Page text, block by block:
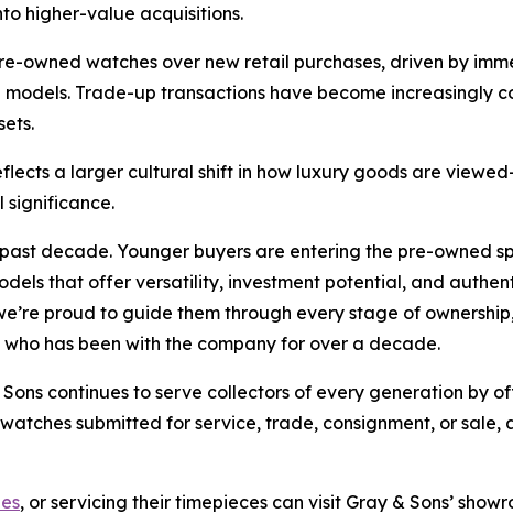
higher-value acquisitions.
owned watches over new retail purchases, driven by
Trade-up transactions have become increasingly
a larger cultural shift in how luxury goods are
significance.
decade. Younger buyers are entering the pre-owned
that offer versatility, investment potential, and
proud to guide them through every stage of
has been with the company for over a decade.
continues to serve collectors of every generation by
submitted for service, trade, consignment, or
, or servicing their timepieces can visit Gray & Sons’